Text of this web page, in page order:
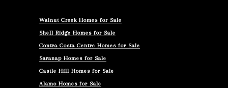
Walnut Creek Homes for Sale
Shell Ridge Homes for Sale
Contra Costa Centre Homes for Sale
Saranap Homes for Sale
Castle Hill Homes for Sale
Alamo Homes for Sale